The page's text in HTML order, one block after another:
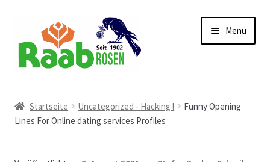
Navigation
springen
Inhalt
springen
Menü
AGB
Austellungen und Bio-Baumverkauf
Startseite Uncategorized - Hacking !
Funny Opening
Lines For Online dating services Profiles